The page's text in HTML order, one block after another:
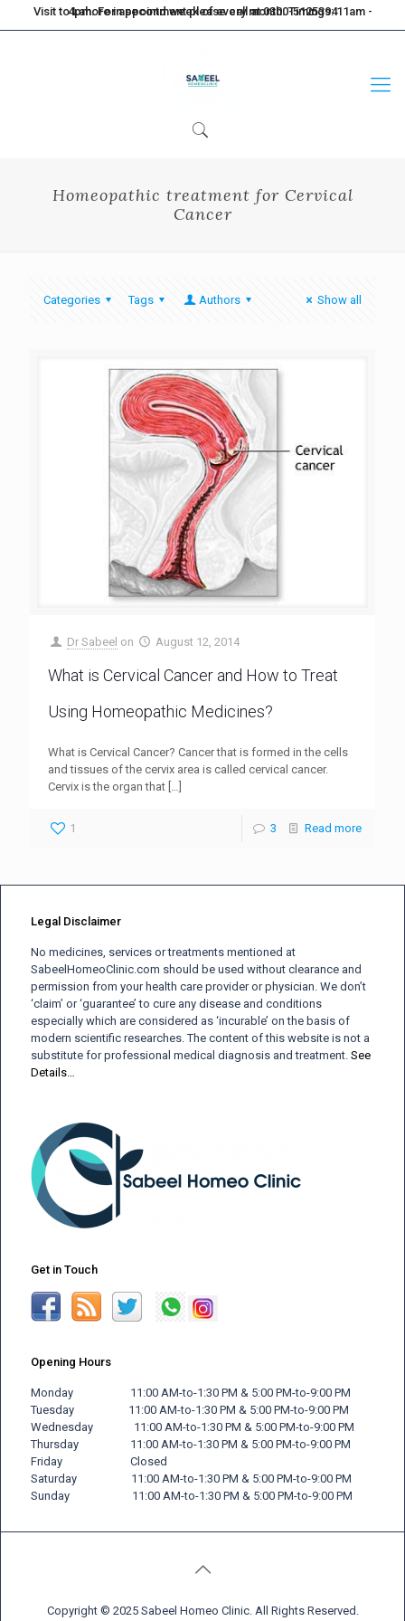
Visit to Lahore in second week of every month. Timings: 11am - 4pm. For appointment please call at 0300-5125394
Homeopathic treatment for Cervical
Cancer
Categories Tags Authors Show all
Dr Sabeel on August 12, 2014
What is Cervical Cancer and How to Treat
Using Homeopathic Medicines?
What is Cervical Cancer? Cancer that is formed in the cells
and tissues of the cervix area is called cervical cancer.
Cervix is the organ that
1 3 Read more
Legal Disclaimer
No medicines, services or treatments mentioned at
SabeelHomeoClinic.com should be used without clearance and
permission from your health care provider or physician. We don’t
‘claim’ or ‘guarantee’ to cure any disease and conditions
especially which are considered as ‘incurable’ on the basis of
modern scientific researches. The content of this website is not a
substitute for professional medical diagnosis and treatment. See
Details…
Get in Touch
Opening Hours
Monday 11:00 AM-to-1:30 PM & 5:00 PM-to-9:00 PM
Tuesday 11:00 AM-to-1:30 PM & 5:00 PM-to-9:00 PM
Wednesday 11:00 AM-to-1:30 PM & 5:00 PM-to-9:00 PM
Thursday 11:00 AM-to-1:30 PM & 5:00 PM-to-9:00 PM
Friday Closed
Saturday 11:00 AM-to-1:30 PM & 5:00 PM-to-9:00 PM
Sunday 11:00 AM-to-1:30 PM & 5:00 PM-to-9:00 PM
Copyright © 2025 Sabeel Homeo Clinic. All Rights Reserved.